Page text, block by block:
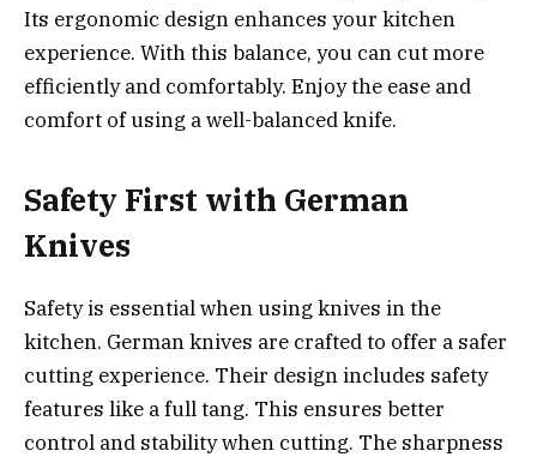
Its ergonomic design enhances your kitchen
experience. With this balance, you can cut more
efficiently and comfortably. Enjoy the ease and
comfort of using a well-balanced knife.
Safety First with German
Knives
Safety is essential when using knives in the
kitchen. German knives are crafted to offer a safer
cutting experience. Their design includes safety
features like a full tang. This ensures better
control and stability when cutting. The sharpness